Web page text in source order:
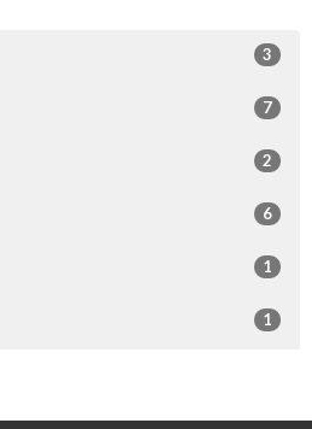
3
7
2
6
1
1